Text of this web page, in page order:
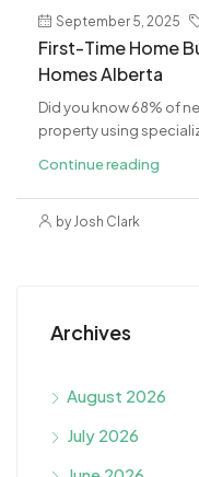
September 5, 2025
First-Time Home
Homes Alberta
Did you know 68% of
property using
Continue reading
by Josh Clark
Archives
August 2026
July 2026